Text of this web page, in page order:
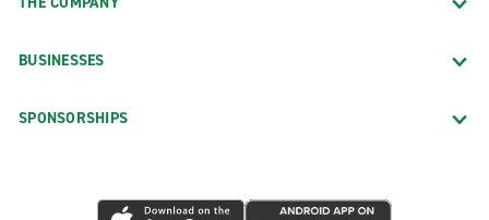
BUSINESSES
SPONSORSHIPS